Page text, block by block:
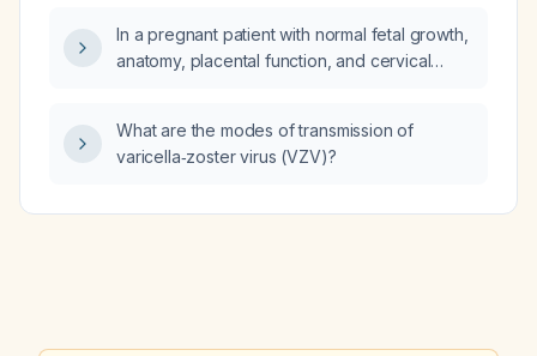
In a pregnant patient with normal fetal growth,
anatomy, placental function, and cervical
an early subchorionic hemorrhage), what is
the prognosis for pregnancy outcome?
What are the modes of transmission of
varicella‑zoster virus (VZV)?